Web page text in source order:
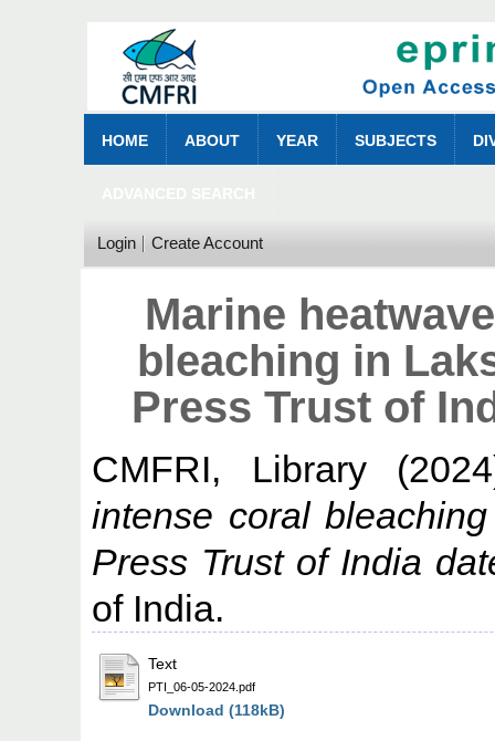
HOME ABOUT YEAR SUBJECTS
Login Create Account
Marine
bleaching in
Press Trust of
CMFRI, Library
intense coral
Press Trust of India
of India.
Text
PTI_06-05-2024.pdf
Download (118kB)